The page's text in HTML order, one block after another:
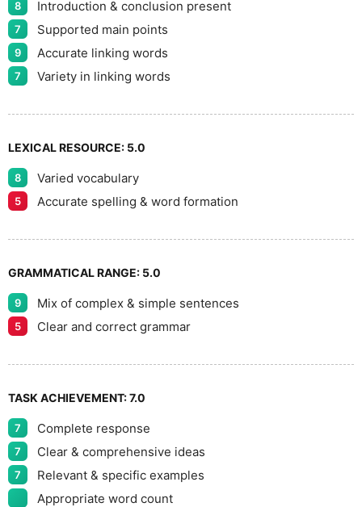
9
8 Introduction & conclusion present
7 Supported main points
9 Accurate linking words
7 Variety in linking words
LEXICAL RESOURCE: 5.0
8 Varied vocabulary
5 Accurate spelling & word formation
GRAMMATICAL RANGE: 5.0
9 Mix of complex & simple sentences
5 Clear and correct grammar
TASK ACHIEVEMENT:7.0
7 Complete response
7 Clear & comprehensive ideas
7
Relevant & specific examples
Appropriate word count